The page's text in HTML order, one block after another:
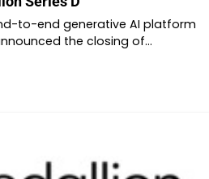
to-end generative AI platform
the closing of…